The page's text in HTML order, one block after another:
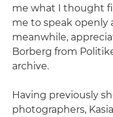
me what I thought
me to speak openly
meanwhile,
Borberg from
archive.
Having previously
photographers,